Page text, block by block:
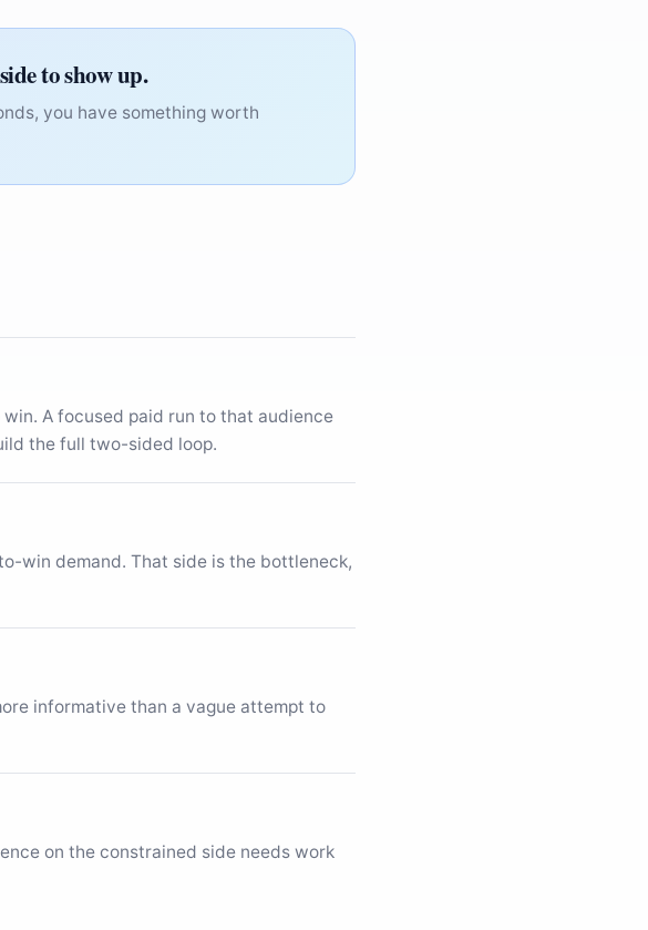
to show up.
you have something worth
A focused paid run to that audience
the full two-sided loop.
win demand. That side is the bottleneck,
informative than a vague attempt to
on the constrained side needs work